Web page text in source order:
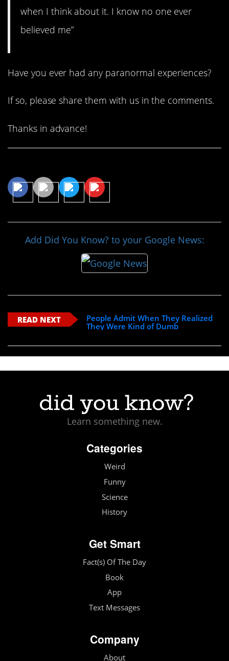
when I think about it. I know no one ever
believed me”
Have you ever had any paranormal experiences?
If so, please share them with us in the comments.
Thanks in advance!
Add Did You Know? to your Google News:
READ NEXT
People Admit When They Realized
They Were Kind of Dumb
Learn something new.
Categories
Weird
Funny
Science
History
Get Smart
Fact(s) Of The Day
Book
App
Text Messages
Company
About